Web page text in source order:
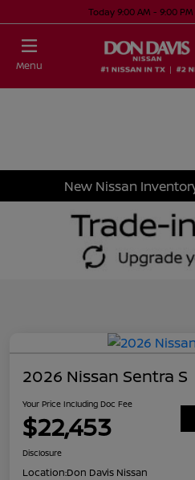
Today 9:00 AM - 9:00 PM
Menu
New Nissan
2026 Nissan Sentra S
Your Price Including Doc Fee
$22,453
Disclosure
Location:Don Davis Nissan